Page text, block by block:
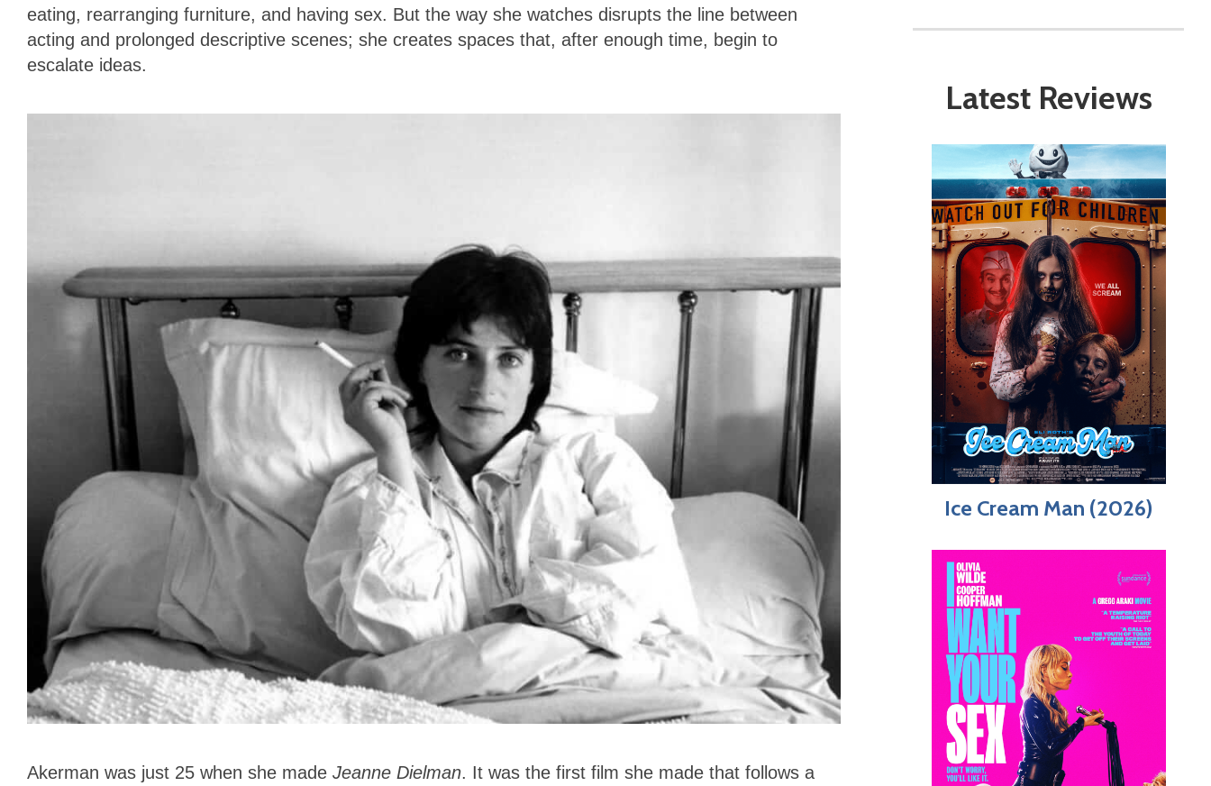
eating, rearranging furniture, and having sex. But the way she watches disrupts the line between
acting and prolonged descriptive scenes; she creates spaces that, after enough time, begin to
escalate ideas.
Akerman was just 25 when she made Jeanne Dielman. It was the first film she made that follows a
Latest Reviews
Ice Cream Man (2026)